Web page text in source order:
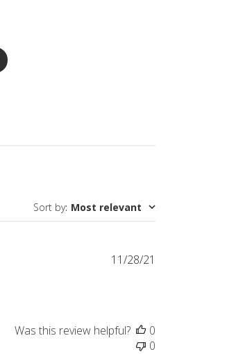
Sort by: Most relevant
11/28/21
Was this review helpful?
0
0